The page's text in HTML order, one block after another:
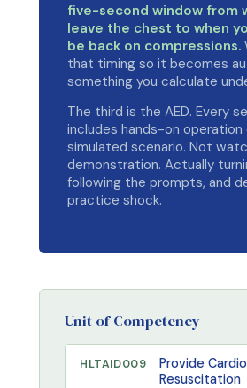
five-second window from
leave the chest to when
be back on compressions.
that timing so it becomes
something you calculate
The third is the AED. Every
includes hands-on operation
simulated scenario. Not
demonstration. Actually
following the prompts, and
practice shock.
Unit of Competency
HLTAID009
Provide
Resuscitation